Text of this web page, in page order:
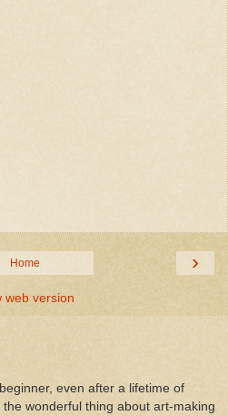
›
Home
web version
even after a lifetime of
the wonderful thing about art-making